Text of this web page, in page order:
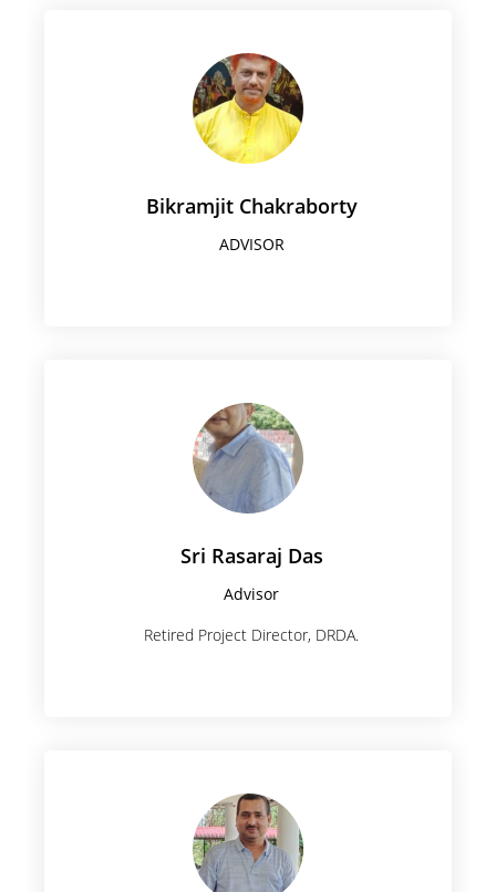
Bikramjit Chakraborty
ADVISOR
Sri Rasaraj Das
Advisor
Retired Project Director, DRDA.